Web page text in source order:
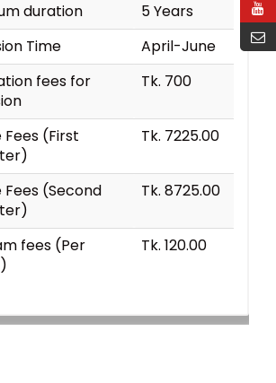
duration
5 Years
Time
April-June
fees for
Tk. 700
Fees (First
Tk. 7225.00
Fees (Second
Tk. 8725.00
fees (Per
Tk. 120.00